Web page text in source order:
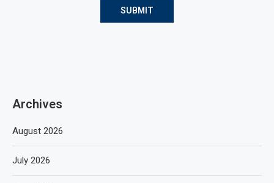
Archives
August 2026
July 2026